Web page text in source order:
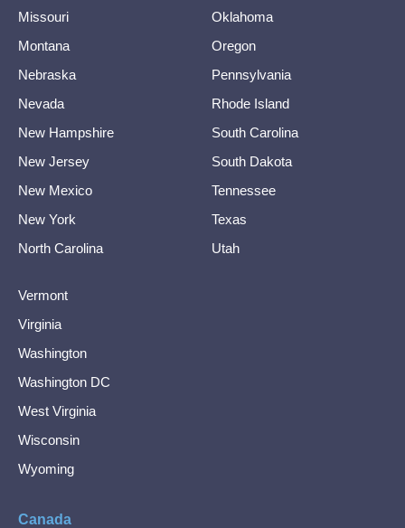
Missouri
Montana
Nebraska
Nevada
New Hampshire
New Jersey
New Mexico
New York
North Carolina
Oklahoma
Oregon
Pennsylvania
Rhode Island
South Carolina
South Dakota
Tennessee
Texas
Utah
Vermont
Virginia
Washington
Washington DC
West Virginia
Wisconsin
Wyoming
Canada